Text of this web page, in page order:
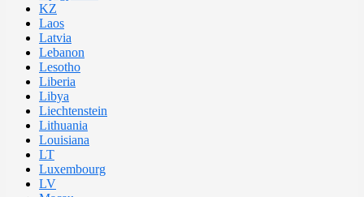
KZ
Laos
Latvia
Lebanon
Lesotho
Liberia
Libya
Liechtenstein
Lithuania
Louisiana
LT
Luxembourg
LV